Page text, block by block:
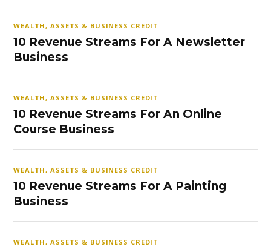
WEALTH, ASSETS & BUSINESS CREDIT
10 Revenue Streams For A Newsletter
Business
WEALTH, ASSETS & BUSINESS CREDIT
10 Revenue Streams For An Online
Course Business
WEALTH, ASSETS & BUSINESS CREDIT
10 Revenue Streams For A Painting
Business
WEALTH, ASSETS & BUSINESS CREDIT